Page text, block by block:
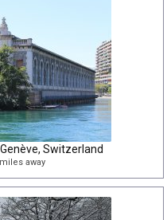
Switzerland
away